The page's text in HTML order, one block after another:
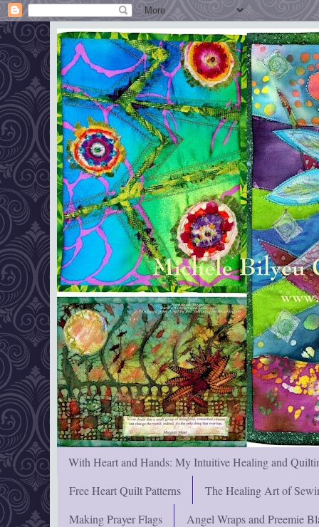
With Heart and Hands: My Intuitive Healing and
Free Heart Quilt Patterns
The Healing Art of
Making Prayer Flags
Angel Wraps and Preemie